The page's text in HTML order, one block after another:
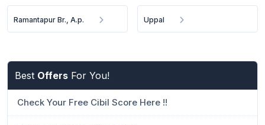
Ramantapur Br., A.p. Uppal
Best Offers For You!
Check Your Free Cibil Score Here !!